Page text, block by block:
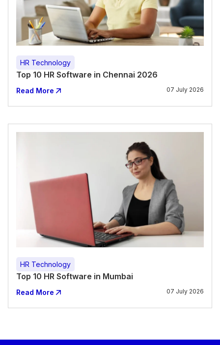
HR Technology
Top 10 HR Software in Chennai 2026
Read More 07 July 2026
HR Technology
Top 10 HR Software in Mumbai
Read More 07 July 2026